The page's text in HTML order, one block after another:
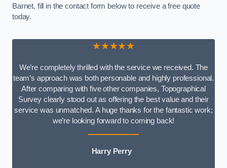
Barnet, fill in the contact form below to receive a free quote
today.
★★★★★
We’re completely thrilled with the service we received. The
team’s approach was both personable and highly professional.
After comparing with five other companies, Topographical
Survey clearly stood out as offering the best value and their
service was unmatched. A huge thanks for the fantastic work;
we’re looking forward to coming back!
Harry Perry